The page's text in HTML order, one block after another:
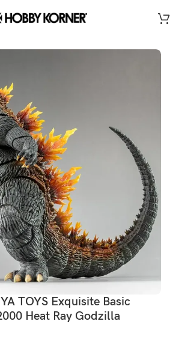
TOYS Exquisite Basic
Heat Ray Godzilla